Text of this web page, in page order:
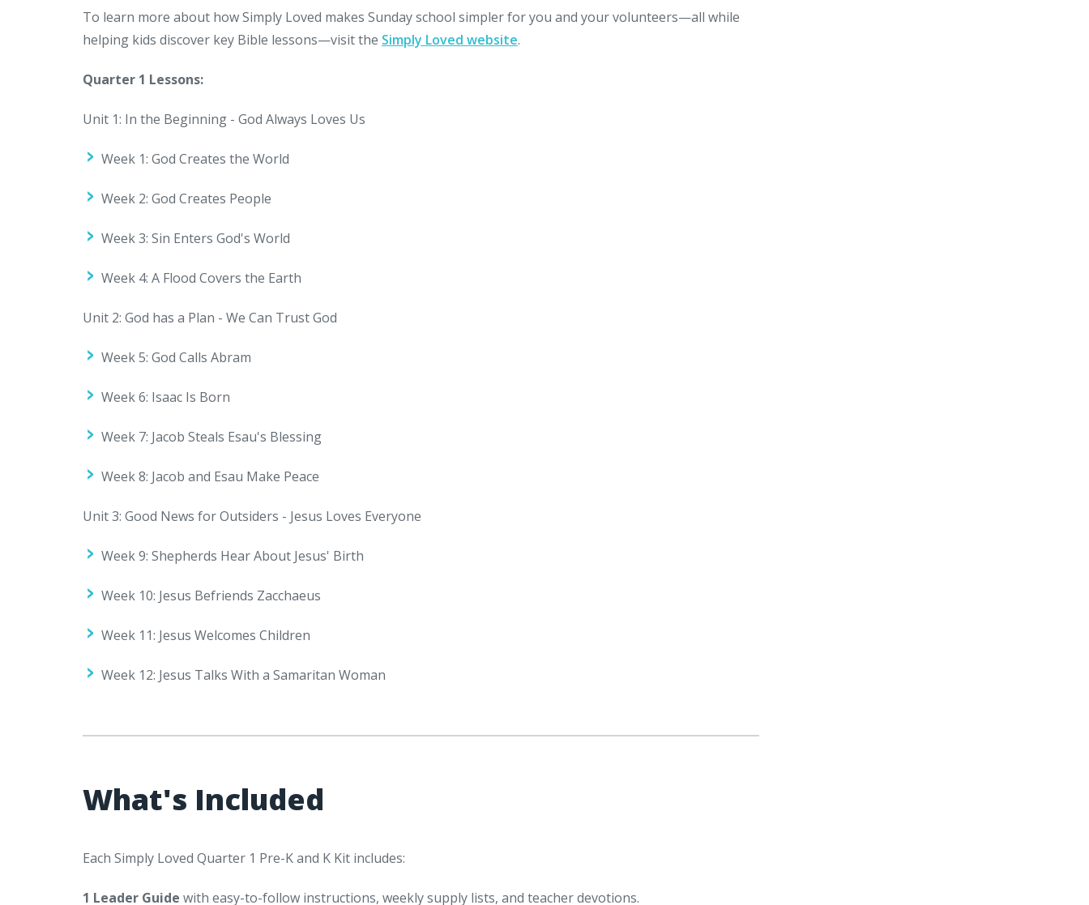
To learn more about how Simply Loved makes Sunday school simpler for you and your volunteers—all while
helping kids discover key Bible lessons—visit the Simply Loved website.
Quarter 1 Lessons:
Unit 1: In the Beginning - God Always Loves Us
Week 1: God Creates the World
Week 2: God Creates People
Week 3: Sin Enters God's World
Week 4: A Flood Covers the Earth
Unit 2: God has a Plan - We Can Trust God
Week 5: God Calls Abram
Week 6: Isaac Is Born
Week 7: Jacob Steals Esau's Blessing
Week 8: Jacob and Esau Make Peace
Unit 3: Good News for Outsiders - Jesus Loves Everyone
Week 9: Shepherds Hear About Jesus' Birth
Week 10: Jesus Befriends Zacchaeus
Week 11: Jesus Welcomes Children
Week 12: Jesus Talks With a Samaritan Woman
What's Included
Each Simply Loved Quarter 1 Pre-K and K Kit includes:
1 Leader Guide with easy-to-follow instructions, weekly supply lists, and teacher devotions.